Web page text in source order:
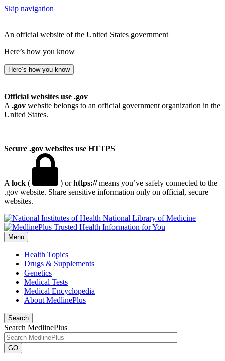
Skip navigation
An official website of the United States government
Here’s how you know
Here’s how you know
Official websites use .gov
A .gov website belongs to an official government organization in the
United States.
Secure .gov websites use HTTPS
A lock ( ) orhttps://means you’ve safely connected to the
.gov website. Share sensitive information only on official, secure
websites.
National Library of Medicine
Menu
Health Topics
Drugs & Supplements
Genetics
Medical Tests
Medical Encyclopedia
About MedlinePlus
Search
Search MedlinePlus
GO